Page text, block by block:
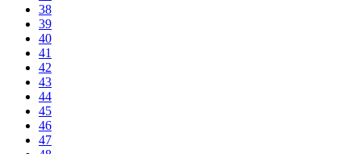
38
39
40
41
42
43
44
45
46
47